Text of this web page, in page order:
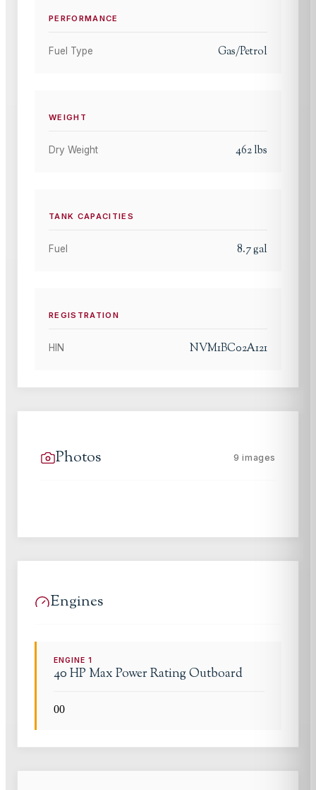
PERFORMANCE
Fuel Type Gas/Petrol
WEIGHT
Dry Weight 462lbs
TANK CAPACITIES
Fuel 8.7gal
REGISTRATION
HIN NVM1BC02A121
Photos 9 images
Engines
ENGINE1
40 HP Max Power Rating Outboard
00